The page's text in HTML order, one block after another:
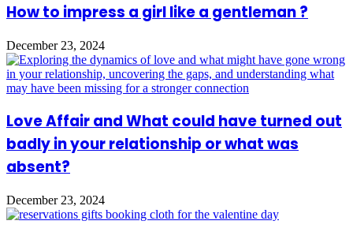
How to impress a girl like a gentleman ?
December 23, 2024
Love Affair and What could have turned out
badly in your relationship or what was
absent?
December 23, 2024